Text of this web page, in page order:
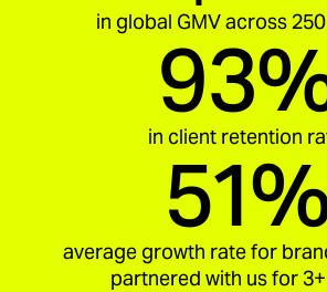
in global GMV across
in client retention
average growth rate for
partnered with us for